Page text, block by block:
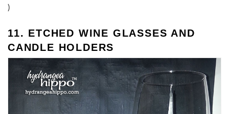
)
11. ETCHED WINE GLASSES AND
CANDLE HOLDERS